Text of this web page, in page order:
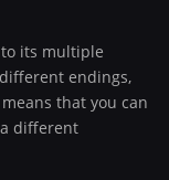
its multiple
endings,
that you can
different